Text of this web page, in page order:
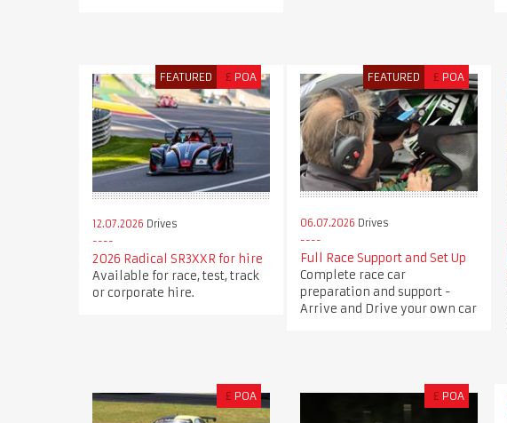
FEATURED £ POA
12.07.2026 Drives
2026 Radical SR3XXR for hire
Available for race, test, track
or corporate hire.
FEATURED £ POA
06.07.2026 Drives
Full Race Support and Set Up
Complete race car
preparation and support -
Arrive and Drive your own car
£ POA £ POA